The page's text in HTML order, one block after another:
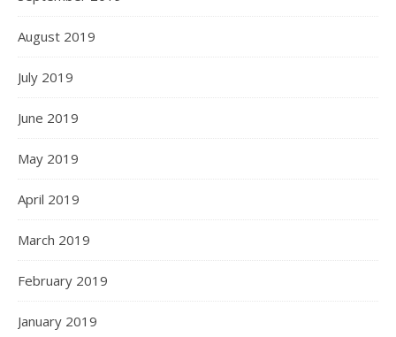
August 2019
July 2019
June 2019
May 2019
April 2019
March 2019
February 2019
January 2019